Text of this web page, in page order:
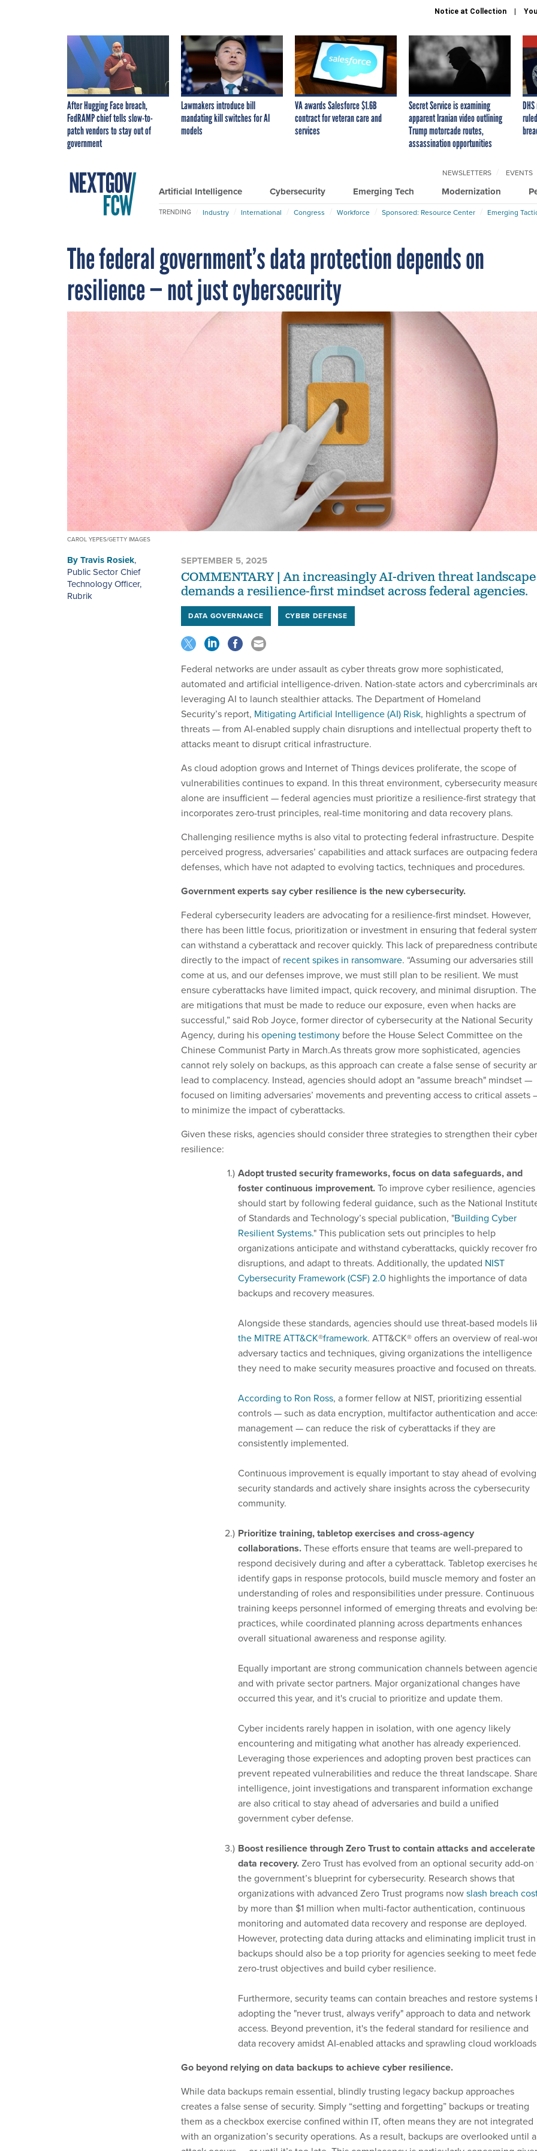
Notice at Collection
After Hugging Face breach,
FedRAMP chief tells slow-to-
patch vendors to stay out of
government
Lawmakers introduce bill
mandating kill switches for AI
models
VA awards Salesforce $1.6B
contract for veteran care and
services
Secret Service is examining
apparent Iranian video outlining
Trump motorcade routes,
assassination opportunities
Artificial Intelligence Cybersecurity Emerging Tech Modernization
NEWSLETTERS EVENTS
TRENDING Industry International Congress Workforce Sponsored: Resource Center Emerging
The federal government’s data protection depends on
resilience — not just cybersecurity
CAROL YEPES/GETTY IMAGES
ByTravis Rosiek,
Public Sector Chief
Technology Officer,
Rubrik
SEPTEMBER 5, 2025
COMMENTARY | An increasingly AI-driven threat landscape
demands a resilience-first mindset across federal agencies.
DATA GOVERNANCE CYBER DEFENSE
Federal networks are under assault as cyber threats grow more sophisticated,
automated and artificial intelligence-driven. Nation-state actors and cybercriminals
leveraging AI to launch stealthier attacks. The Department of Homeland
Security’s report, Mitigating Artificial Intelligence (AI) Risk, highlights a spectrum of
threats — from AI-enabled supply chain disruptions and intellectual property theft to
attacks meant to disrupt critical infrastructure.
As cloud adoption grows and Internet of Things devices proliferate, the scope of
vulnerabilities continues to expand. In this threat environment, cybersecurity
alone are insufficient — federal agencies must prioritize a resilience-first strategy that
incorporates zero-trust principles, real-time monitoring and data recovery plans.
Challenging resilience myths is also vital to protecting federal infrastructure. Despite
perceived progress, adversaries’ capabilities and attack surfaces are outpacing
defenses, which have not adapted to evolving tactics, techniques and procedures.
Government experts say cyber resilience is the new cybersecurity.
Federal cybersecurity leaders are advocating for a resilience-first mindset. However,
there has been little focus, prioritization or investment in ensuring that federal
can withstand a cyberattack and recover quickly. This lack of preparedness
directly to the impact of recent spikes in ransomware. “Assuming our adversaries still
come at us, and our defenses improve, we must still plan to be resilient. We must
ensure cyberattacks have limited impact, quick recovery, and minimal disruption.
are mitigations that must be made to reduce our exposure, even when hacks are
successful,” said Rob Joyce, former director of cybersecurity at the National Security
Agency, during hisopening testimony before the House Select Committee on the
Chinese Communist Party in March.As threats grow more sophisticated, agencies
cannot rely solely on backups, as this approach can create a false sense of security
lead to complacency. Instead, agencies should adopt an "assume breach" mindset —
focused on limiting adversaries’ movements and preventing access to critical assets
to minimize the impact of cyberattacks.
Given these risks, agencies should consider three strategies to strengthen their cyber
resilience:
Adopt trusted security frameworks, focus on data safeguards, and
foster continuous improvement.To improve cyber resilience, agencies
should start by following federal guidance, such as the National
of Standards and Technology’s special publication, "Building Cyber
Resilient Systems." This publication sets out principles to help
organizations anticipate and withstand cyberattacks, quickly recover
disruptions, and adapt to threats. Additionally, the updated NIST
Cybersecurity Framework (CSF) 2.0 highlights the importance of data
backups and recovery measures.
Alongside these standards, agencies should use threat-based models
the MITRE ATT&CK®framework. ATT&CK® offers an overview of real-
adversary tactics and techniques, giving organizations the intelligence
they need to make security measures proactive and focused on threats.
According to Ron Ross, a former fellow at NIST, prioritizing essential
controls — such as data encryption, multifactor authentication and
management — can reduce the risk of cyberattacks if they are
consistently implemented.
Continuous improvement is equally important to stay ahead of evolving
security standards and actively share insights across the cybersecurity
community.
Prioritize training, tabletop exercises and cross-agency
collaborations.These efforts ensure that teams are well-prepared to
respond decisively during and after a cyberattack. Tabletop exercises
identify gaps in response protocols, build muscle memory and foster an
understanding of roles and responsibilities under pressure. Continuous
training keeps personnel informed of emerging threats and evolving
practices, while coordinated planning across departments enhances
overall situational awareness and response agility.
Equally important are strong communication channels between
and with private sector partners. Major organizational changes have
occurred this year, and it's crucial to prioritize and update them.
Cyber incidents rarely happen in isolation, with one agency likely
encountering and mitigating what another has already experienced.
Leveraging those experiences and adopting proven best practices can
prevent repeated vulnerabilities and reduce the threat landscape.
intelligence, joint investigations and transparent information exchange
are also critical to stay ahead of adversaries and build a unified
government cyber defense.
Boost resilience through Zero Trust to contain attacks and accelerate
data recovery.Zero Trust has evolved from an optional security add-on
the government’s blueprint for cybersecurity. Research shows that
organizations with advanced Zero Trust programs nowslash breach
by more than $1 million when multi-factor authentication, continuous
monitoring and automated data recovery and response are deployed.
However, protecting data during attacks and eliminating implicit trust in
backups should also be a top priority for agencies seeking to meet
zero-trust objectives and build cyber resilience.
Furthermore, security teams can contain breaches and restore systems
adopting the "never trust, always verify" approach to data and network
access. Beyond prevention, it's the federal standard for resilience and
data recovery amidst AI-enabled attacks and sprawling cloud
Go beyond relying on data backups to achieve cyber resilience.
While data backups remain essential, blindly trusting legacy backup approaches
creates a false sense of security. Simply “setting and forgetting” backups or treating
them as a checkbox exercise confined within IT, often means they are not integrated
with an organization’s security operations. As a result, backups are overlooked until